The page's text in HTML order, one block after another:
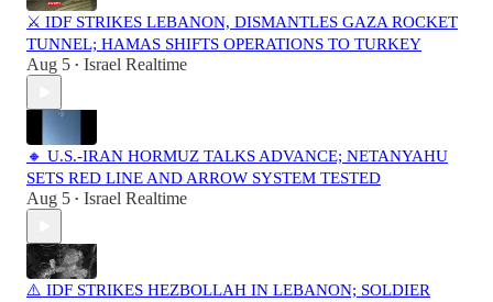
⚔️ IDF STRIKES LEBANON, DISMANTLES GAZA ROCKET
TUNNEL; HAMAS SHIFTS OPERATIONS TO TURKEY
Aug 5 • Israel Realtime
🔸 U.S.-IRAN HORMUZ TALKS ADVANCE; NETANYAHU
SETS RED LINE AND ARROW SYSTEM TESTED
Aug 5 • Israel Realtime
⚠️ IDF STRIKES HEZBOLLAH IN LEBANON; SOLDIER